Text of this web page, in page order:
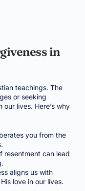
in
teachings. The
or seeking
lives. Here’s why
you from the
resentment can lead
aligns us with
love in our lives.